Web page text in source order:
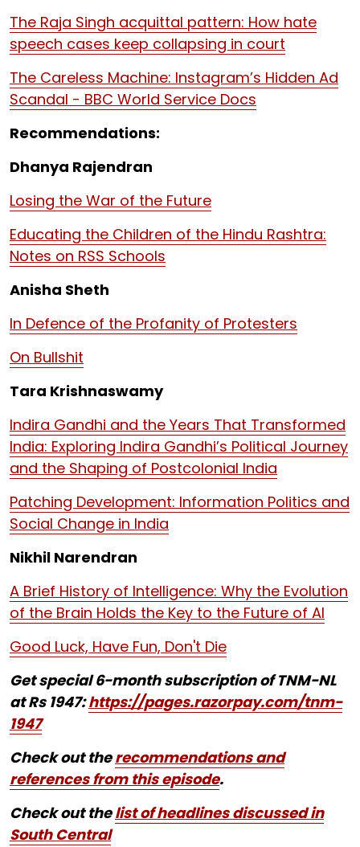
The Raja Singh acquittal pattern: How hate
speech cases keep collapsing in court
The Careless Machine: Instagram’s Hidden Ad
Scandal - BBC World Service Docs
Recommendations:
Dhanya Rajendran
Losing the War of the Future
Educating the Children of the Hindu Rashtra:
Notes on RSS Schools
Anisha Sheth
In Defence of the Profanity of Protesters
On Bullshit
Tara Krishnaswamy
Indira Gandhi and the Years That Transformed
India: Exploring Indira Gandhi’s Political Journey
and the Shaping of Postcolonial India
Patching Development: Information Politics and
Social Change in India
Nikhil Narendran
A Brief History of Intelligence: Why the Evolution
of the Brain Holds the Key to the Future of AI
Good Luck, Have Fun, Don't Die
Get special 6-month subscription of TNM-NL
at Rs 1947:https://pages.razorpay.com/tnm-
1947
Check out therecommendations and
references from this episode.
Check out thelist of headlines discussed in
South Central